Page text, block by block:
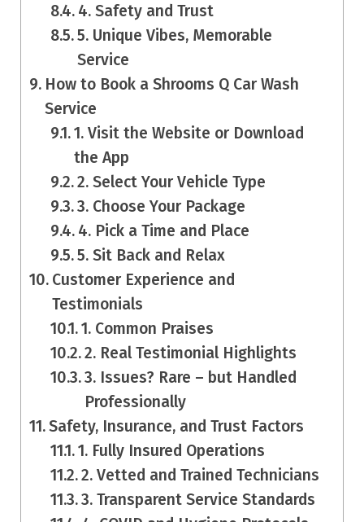
4. Safety and Trust
5. Unique Vibes, Memorable
Service
How to Book a Shrooms Q Car Wash
Service
1. Visit the Website or Download
the App
2. Select Your Vehicle Type
3. Choose Your Package
4. Pick a Time and Place
5. Sit Back and Relax
Customer Experience and
Testimonials
1. Common Praises
2. Real Testimonial Highlights
3. Issues? Rare – but Handled
Professionally
Safety, Insurance, and Trust Factors
1. Fully Insured Operations
2. Vetted and Trained Technicians
3. Transparent Service Standards